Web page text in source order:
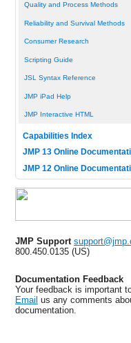
Quality and Process Methods
Reliability and Survival Methods
Consumer Research
Scripting Guide
JSL Syntax Reference
JMP iPad Help
JMP Interactive HTML
Capabilities Index
JMP 13 Online
JMP 12 Online
JMP Support
800.450.0135 (US)
Documentation Feedback
Your feedback is important
Email us any comments
documentation.